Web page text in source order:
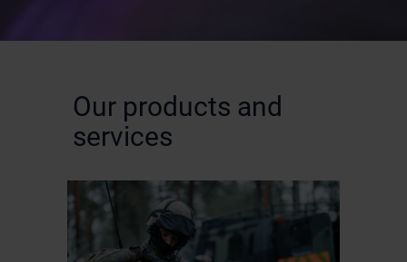
Our products and
services